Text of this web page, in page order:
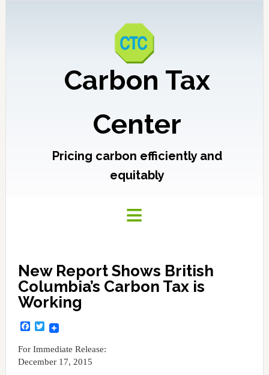
Carbon Tax
Center
Pricing carbon efficiently and
equitably
New Report Shows British
Columbia’s Carbon Tax is
Working
Facebook
Twitter
For Immediate Release:
December 17, 2015